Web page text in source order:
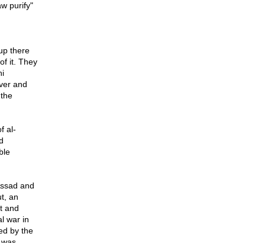
purify"
there
it. They
and
al-
and
an
and
war in
by the